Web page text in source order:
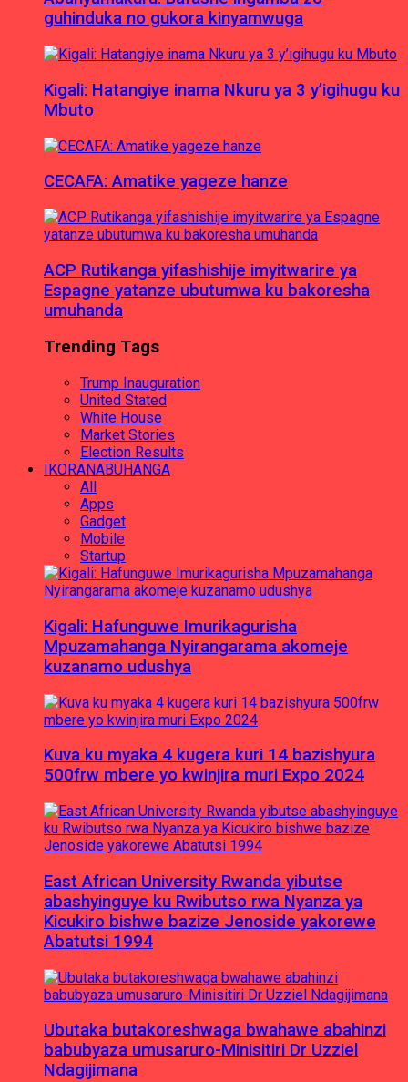
guhinduka no gukora kinyamwuga
Kigali: Hatangiye inama Nkuru ya 3 y’igihugu ku
Mbuto
CECAFA: Amatike yageze hanze
ACP Rutikanga yifashishije imyitwarire ya
Espagne yatanze ubutumwa ku bakoresha
umuhanda
Trending Tags
Trump Inauguration
United Stated
White House
Market Stories
Election Results
IKORANABUHANGA
All
Apps
Gadget
Mobile
Startup
Kigali: Hafunguwe Imurikagurisha
Mpuzamahanga Nyirangarama akomeje
kuzanamo udushya
Kuva ku myaka 4 kugera kuri 14 bazishyura
500frw mbere yo kwinjira muri Expo 2024
East African University Rwanda yibutse
abashyinguye ku Rwibutso rwa Nyanza ya
Kicukiro bishwe bazize Jenoside yakorewe
Abatutsi 1994
Ubutaka butakoreshwaga bwahawe abahinzi
babubyaza umusaruro-Minisitiri Dr Uzziel
Ndagijimana